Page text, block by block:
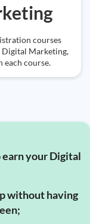
courses
Digital Marketing,
each course.
earn your Digital
without having